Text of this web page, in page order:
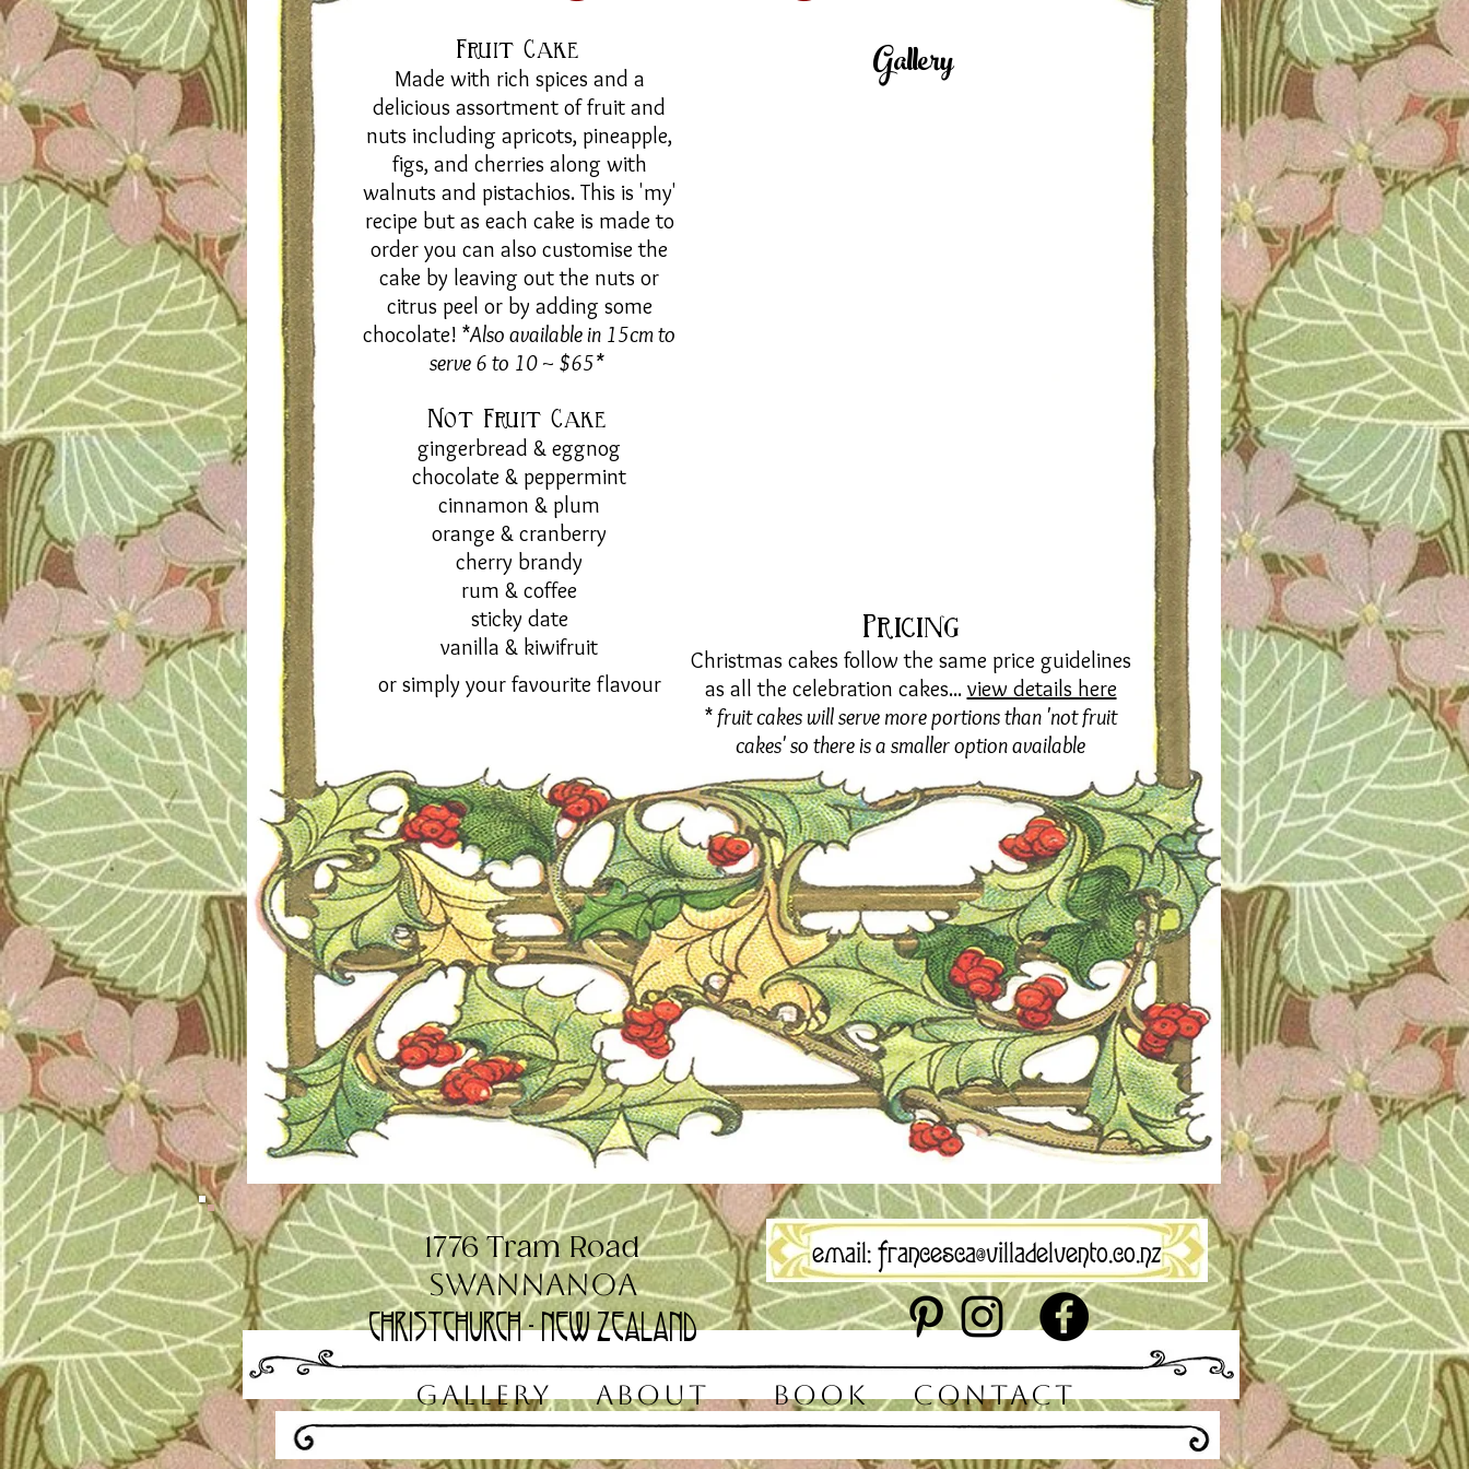
Fruit Cake
Made with rich spices and a
delicious assortment of fruit and
nuts including apricots, pineapple,
figs, and cherries along with
walnuts and pistachios. This is 'my'
recipe but as each cake is made to
order you can also customise the
cake by leaving out the nuts or
citrus peel or by adding some
chocolate! *Also available in 15cm to
serve 6 to 10 ~ $65*
Not Fruit Cake
gingerbread & eggnog
chocolate & peppermint
cinnamon & plum
orange & cranberry
cherry brandy
rum & coffee
sticky date
vanilla & kiwifruit
or simply your favourite flavour
Pricing
Christmas cakes follow the same price guidelines
as all the celebration cakes... view details here
*fruit cakes will serve more portions than 'not fruit
cakes' so there is a smaller option available
Gallery
email:francesca@villadelvento.co.nz
1776 Tram Road
Swannanoa
Christchurch - New Zealand
GALLERY ABOUT BOOK CONTACT